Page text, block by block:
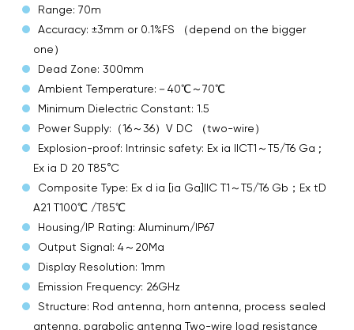
Range: 70m
Accuracy: ±3mm or 0.1%FS （depend on the bigger
one）
Dead Zone: 300mm
Ambient Temperature:－40℃～70℃
Minimum Dielectric Constant: 1.5
Power Supply:（16～36）V DC （two-wire）
Explosion-proof: Intrinsic safety: Ex ia IICT1～T5/T6 Ga ;
Ex ia D 20 T85°C
Composite Type: Ex d ia [ia Ga]IIC T1～T5/T6 Gb；Ex tD
A21 T100℃ /T85℃
Housing/IP Rating: Aluminum/IP67
Output Signal: 4～20Ma
Display Resolution: 1mm
Emission Frequency: 26GHz
Structure: Rod antenna, horn antenna, process sealed
antenna, parabolic antenna Two-wire load resistance